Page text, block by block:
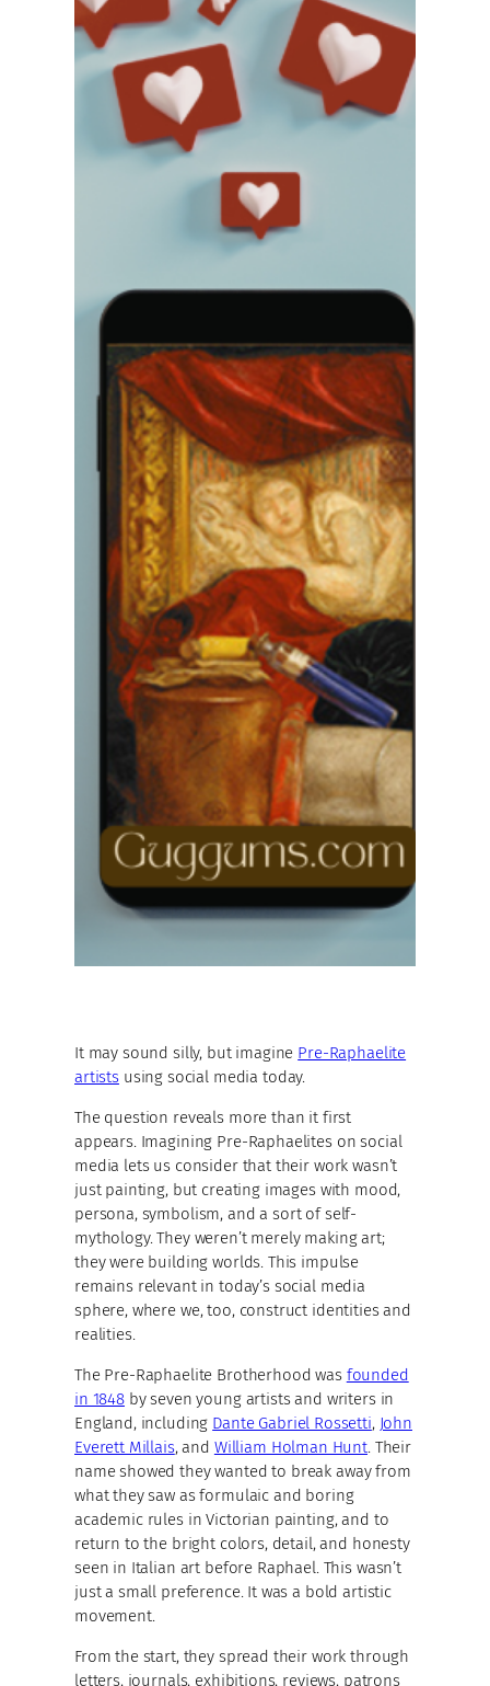
It may sound silly, but imagine Pre-Raphaelite
artistsusing social media today.
The question reveals more than it first
appears. Imagining Pre-Raphaelites on social
media lets us consider that their work wasn’t
just painting, but creating images with mood,
persona, symbolism, and a sort of self-
mythology. They weren’t merely making art;
they were building worlds. This impulse
remains relevant in today’s social media
sphere, where we, too, construct identities and
realities.
The Pre-Raphaelite Brotherhood was founded
in 1848by seven young artists and writers in
England, including Dante Gabriel Rossetti, John
Everett Millais, and William Holman Hunt . Their
name showed they wanted to break away from
what they saw as formulaic and boring
academic rules in Victorian painting, and to
return to the bright colors, detail, and honesty
seen in Italian art before Raphael. This wasn’t
just a small preference. It was a bold artistic
movement.
From the start, they spread their work through
letters, journals, exhibitions, reviews, patrons